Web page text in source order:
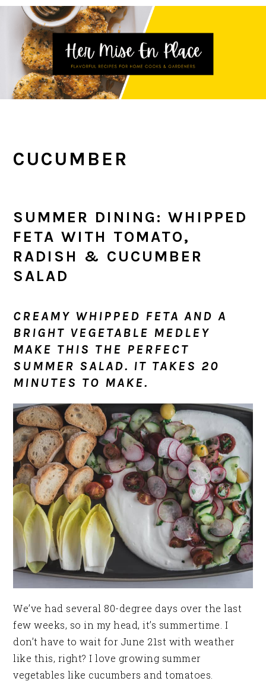
Skip
primary
navigation
Skip
main
content
Skip
primary
sidebar
CUCUMBER
SUMMER DINING: WHIPPED
FETA WITH TOMATO,
RADISH & CUCUMBER
SALAD
CREAMY WHIPPED FETA AND A
BRIGHT VEGETABLE MEDLEY
MAKE THIS THE PERFECT
SUMMER SALAD. IT TAKES 20
MINUTES TO MAKE.
We’ve had several 80-degree days over the last
few weeks, so in my head, it’s summertime. I
don’t have to wait for June 21st with weather
like this, right? I love growing summer
vegetables like cucumbers and tomatoes.